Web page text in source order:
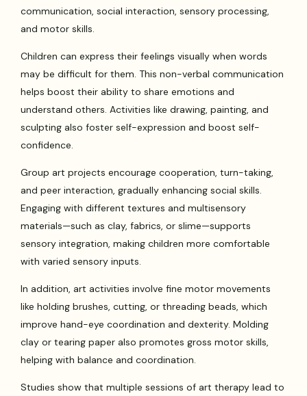
communication, social interaction, sensory processing,
and motor skills.
Children can express their feelings visually when words
may be difficult for them. This non-verbal communication
helps boost their ability to share emotions and
understand others. Activities like drawing, painting, and
sculpting also foster self-expression and boost self-
confidence.
Group art projects encourage cooperation, turn-taking,
and peer interaction, gradually enhancing social skills.
Engaging with different textures and multisensory
materials—such as clay, fabrics, or slime—supports
sensory integration, making children more comfortable
with varied sensory inputs.
In addition, art activities involve fine motor movements
like holding brushes, cutting, or threading beads, which
improve hand-eye coordination and dexterity. Molding
clay or tearing paper also promotes gross motor skills,
helping with balance and coordination.
Studies show that multiple sessions of art therapy lead to